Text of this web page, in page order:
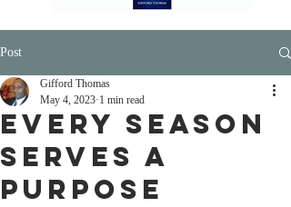
Post
Every Season
Serves A
Purpose
Gifford Thomas
May 4, 2023 1 min read